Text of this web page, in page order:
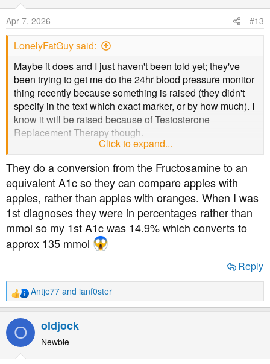
Apr 7, 2026 #13
LonelyFatGuy said:
Maybe it does and I just haven't been told yet; they've
been trying to get me do the 24hr blood pressure monitor
thing recently because something is raised (they didn't
specify in the text which exact marker, or by how much). I
know it will be raised because of Testosterone
Replacement Therapy though.
Do the numbers used in this unnamed test look similar to
A1c numbers, given that she said she went from 70 to
52...?
Click to expand...
They do a conversion from the Fructosamine to an
equivalent A1c so they can compare apples with
apples, rather than apples with oranges. When I was
1st diagnoses they were in percentages rather than
mmol so my 1st A1c was 14.9% which converts to
approx 135 mmol
Reply
R
e
a
t
Antje77 and ianf0ster
O oldjock
Newbie